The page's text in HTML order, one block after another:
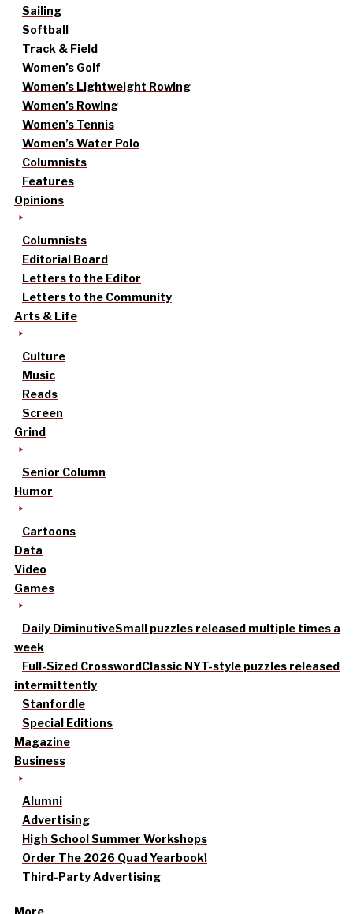
Sailing
Softball
Track & Field
Women’s Golf
Women’s Lightweight Rowing
Women’s Rowing
Women’s Tennis
Women’s Water Polo
Columnists
Features
Opinions
Columnists
Editorial Board
Letters to the Editor
Letters to the Community
Arts & Life
Culture
Music
Reads
Screen
Grind
Senior Column
Humor
Cartoons
Data
Video
Games
Daily DiminutiveSmall puzzles released multiple times a
week
Full-Sized CrosswordClassic NYT-style puzzles released
intermittently
Stanfordle
Special Editions
Magazine
Business
Alumni
Advertising
High School Summer Workshops
Order The 2026 Quad Yearbook!
Third-Party Advertising